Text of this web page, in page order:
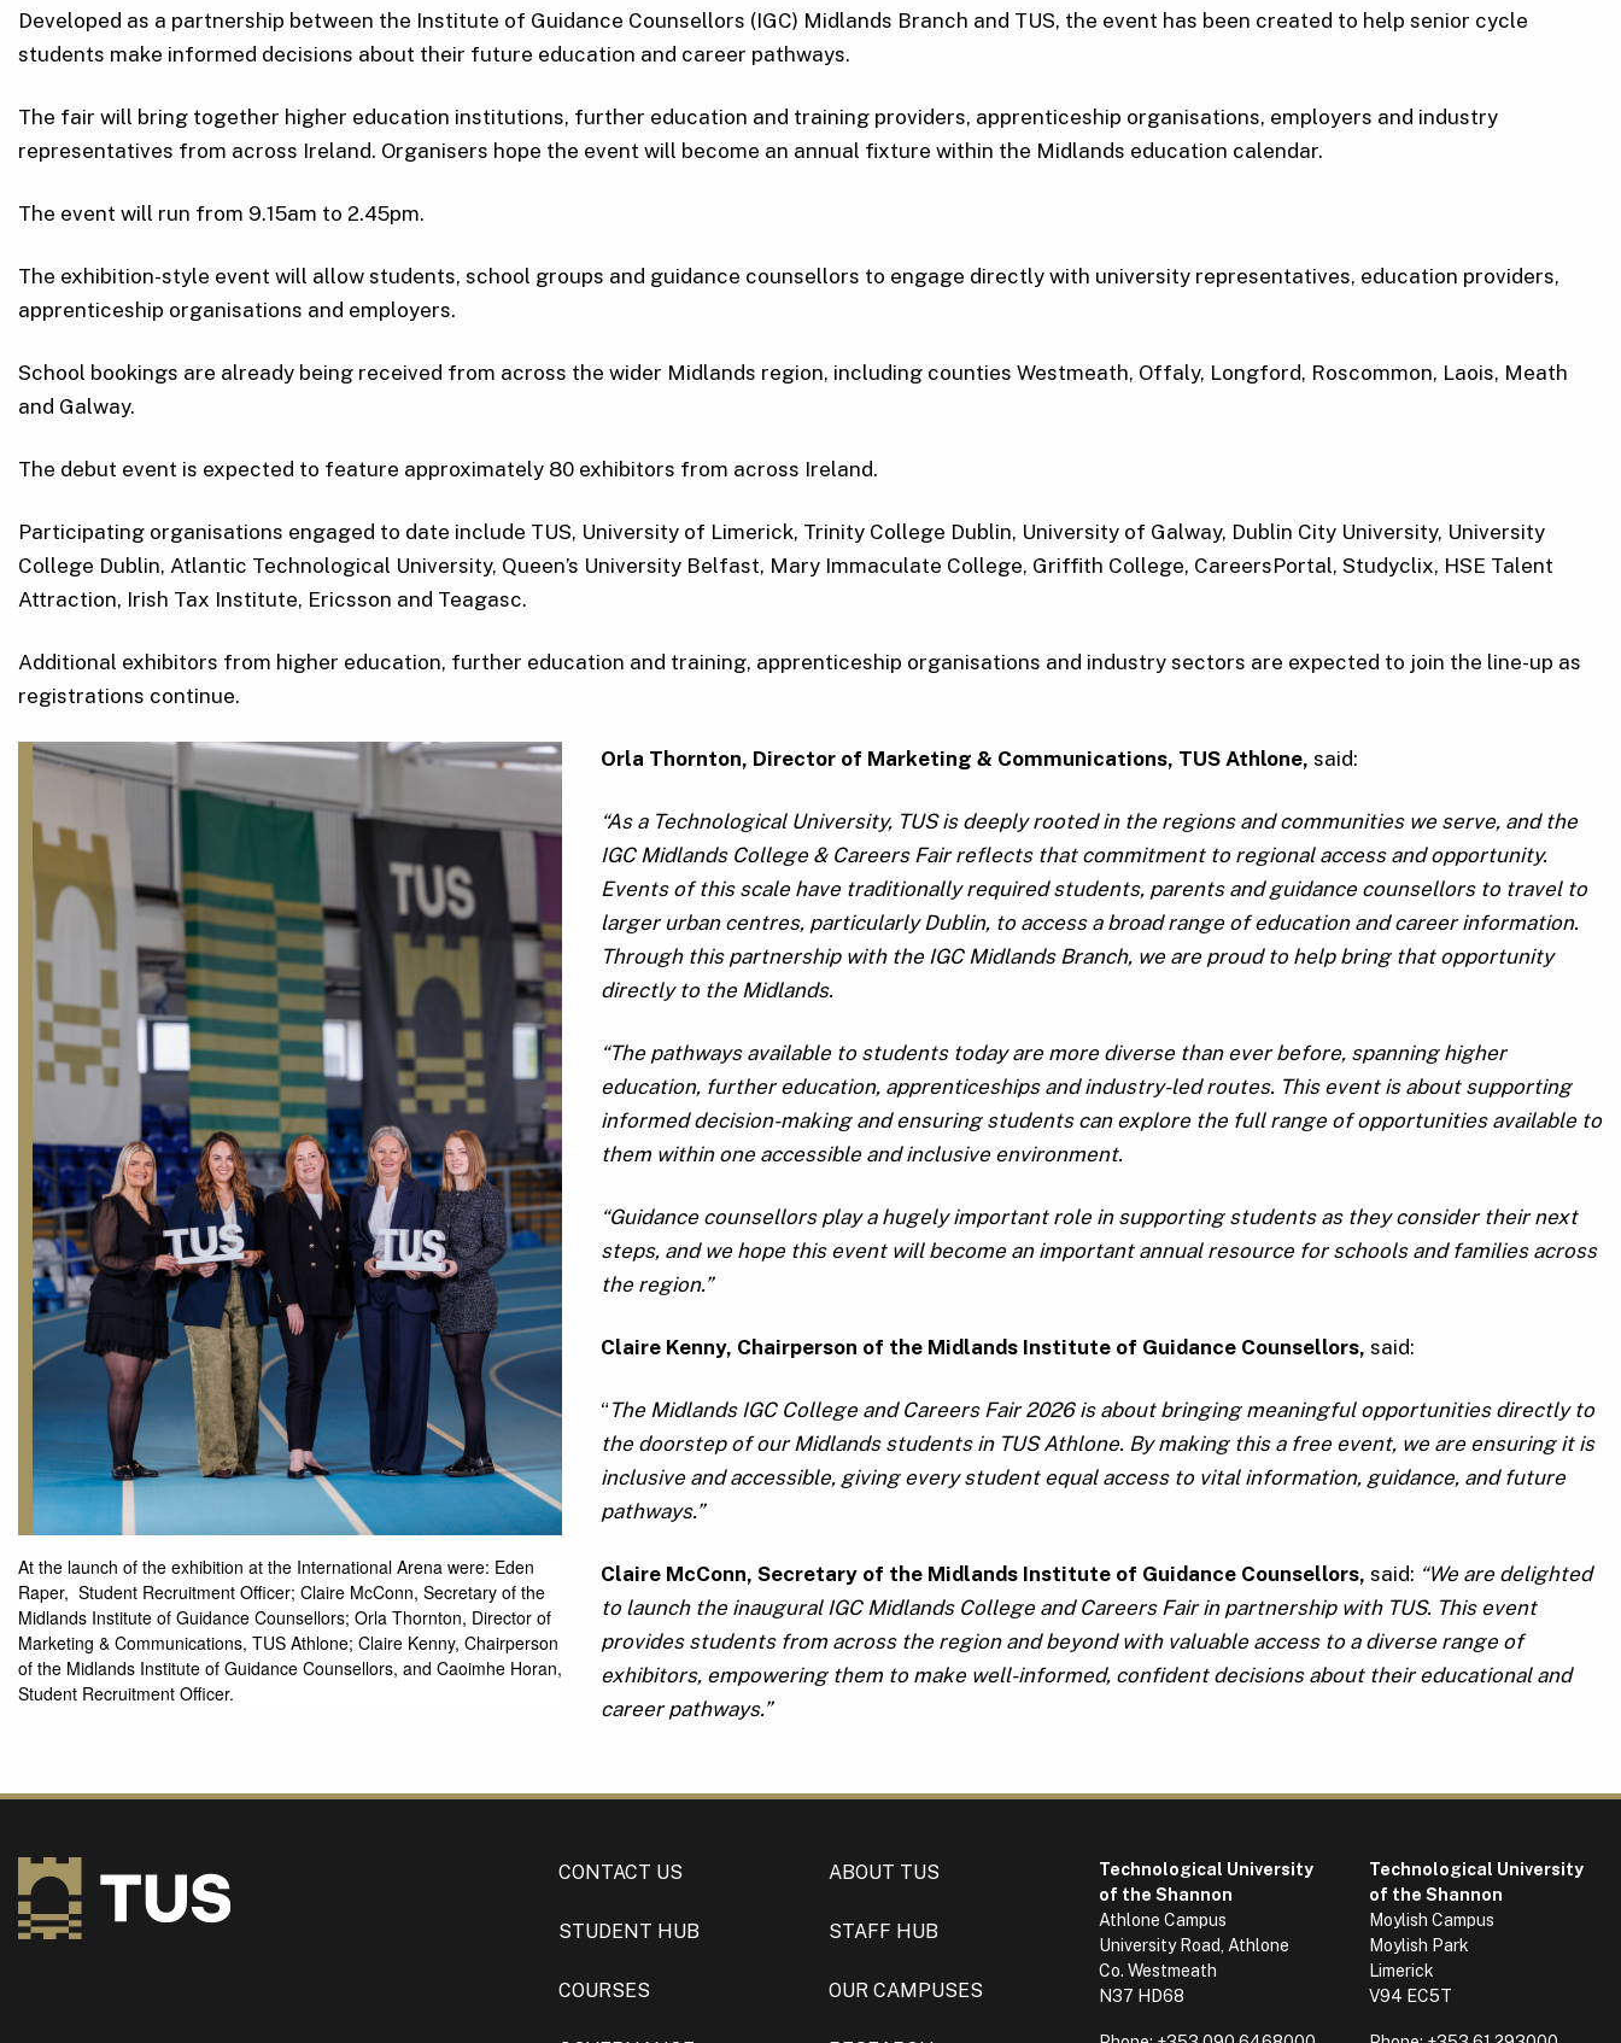
Developed as a partnership between the Institute of Guidance Counsellors (IGC) Midlands Branch and TUS, the event has been created to help senior cycle
students make informed decisions about their future education and career pathways.
The fair will bring together higher education institutions, further education and training providers, apprenticeship organisations, employers and industry
representatives from across Ireland. Organisers hope the event will become an annual fixture within the Midlands education calendar.
The event will run from 9.15am to 2.45pm.
The exhibition-style event will allow students, school groups and guidance counsellors to engage directly with university representatives, education providers,
apprenticeship organisations and employers.
School bookings are already being received from across the wider Midlands region, including counties Westmeath, Offaly, Longford, Roscommon, Laois, Meath
and Galway.
The debut event is expected to feature approximately 80 exhibitors from across Ireland.
Participating organisations engaged to date include TUS, University of Limerick, Trinity College Dublin, University of Galway, Dublin City University, University
College Dublin, Atlantic Technological University, Queen’s University Belfast, Mary Immaculate College, Griffith College, CareersPortal, Studyclix, HSE Talent
Attraction, Irish Tax Institute, Ericsson and Teagasc.
Additional exhibitors from higher education, further education and training, apprenticeship organisations and industry sectors are expected to join the line-up as
registrations continue.
At the launch of the exhibition at the International Arena were: Eden
Raper, Student Recruitment Officer; Claire McConn, Secretary of the
Midlands Institute of Guidance Counsellors; Orla Thornton, Director of
Marketing & Communications, TUS Athlone; Claire Kenny, Chairperson
of the Midlands Institute of Guidance Counsellors, and Caoimhe Horan,
Student Recruitment Officer.
Orla Thornton, Director of Marketing & Communications, TUS Athlone, said:
“As a Technological University, TUS is deeply rooted in the regions and communities we serve, and the
IGC Midlands College & Careers Fair reflects that commitment to regional access and opportunity.
Events of this scale have traditionally required students, parents and guidance counsellors to travel to
larger urban centres, particularly Dublin, to access a broad range of education and career information.
Through this partnership with the IGC Midlands Branch, we are proud to help bring that opportunity
directly to the Midlands.
“The pathways available to students today are more diverse than ever before, spanning higher
education, further education, apprenticeships and industry-led routes. This event is about supporting
informed decision-making and ensuring students can explore the full range of opportunities available to
them within one accessible and inclusive environment.
“Guidance counsellors play a hugely important role in supporting students as they consider their next
steps, and we hope this event will become an important annual resource for schools and families across
the region.”
Claire Kenny, Chairperson of the Midlands Institute of Guidance Counsellors, said:
“ The Midlands IGC College and Careers Fair 2026 is about bringing meaningful opportunities directly to
the doorstep of our Midlands students in TUS Athlone. By making this a free event, we are ensuring it is
inclusive and accessible, giving every student equal access to vital information, guidance, and future
pathways.”
Claire McConn, Secretary of the Midlands Institute of Guidance Counsellors, said: “We are delighted
to launch the inaugural IGC Midlands College and Careers Fair in partnership with TUS. This event
provides students from across the region and beyond with valuable access to a diverse range of
exhibitors, empowering them to make well-informed, confident decisions about their educational and
career pathways.”
CONTACT US ABOUT TUS
STUDENT HUB STAFF HUB
COURSES OUR CAMPUSES
Technological University
of the Shannon
Athlone Campus
University Road, Athlone
Co. Westmeath
N37 HD68
Technological University
of the Shannon
Moylish Campus
Moylish Park
Limerick
V94 EC5T